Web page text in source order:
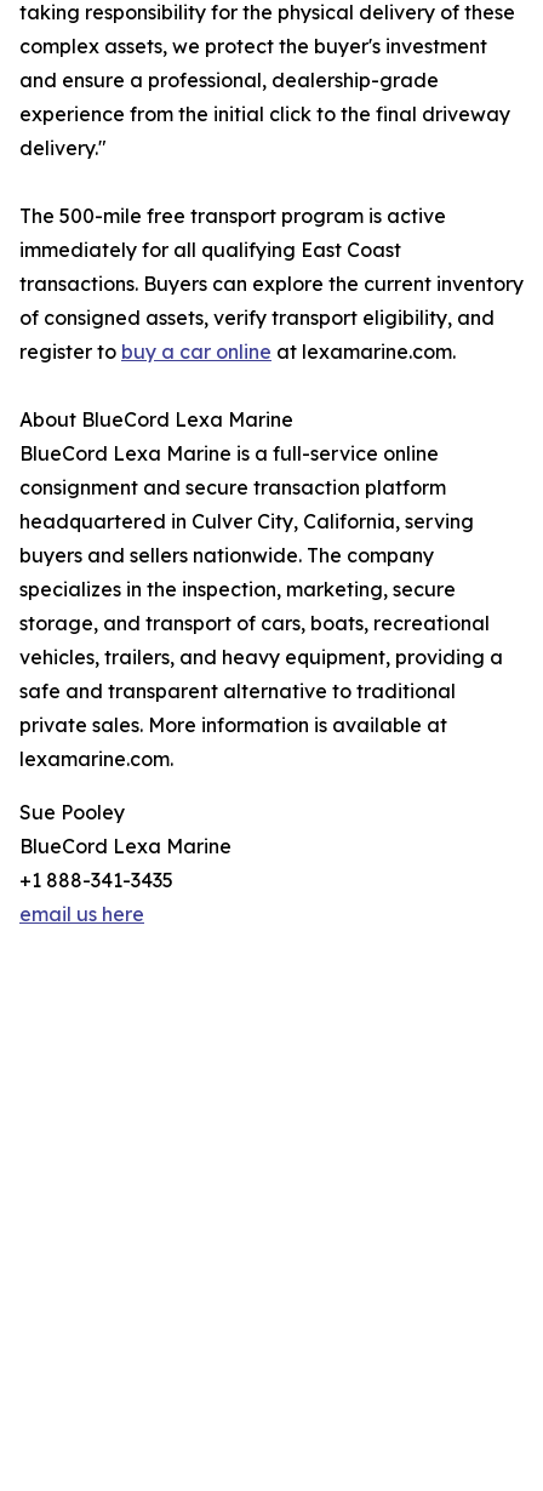
taking responsibility for the physical delivery of these
complex assets, we protect the buyer's investment
and ensure a professional, dealership-grade
experience from the initial click to the final driveway
delivery."
The 500-mile free transport program is active
immediately for all qualifying East Coast
transactions. Buyers can explore the current inventory
of consigned assets, verify transport eligibility, and
register to buy a car online at lexamarine.com.
About BlueCord Lexa Marine
BlueCord Lexa Marine is a full-service online
consignment and secure transaction platform
headquartered in Culver City, California, serving
buyers and sellers nationwide. The company
specializes in the inspection, marketing, secure
storage, and transport of cars, boats, recreational
vehicles, trailers, and heavy equipment, providing a
safe and transparent alternative to traditional
private sales. More information is available at
lexamarine.com.
Sue Pooley
BlueCord Lexa Marine
+1 888-341-3435
email us here